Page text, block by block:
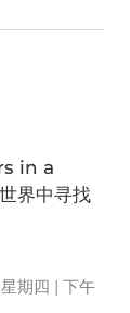
in a
界中寻找
期四 | 下午